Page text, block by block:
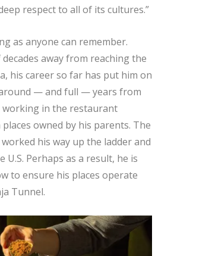
respect to all of its cultures.”
as anyone can remember.
away from reaching the
his career so far has put him on
— and full — years from
working in the restaurant
owned by his parents. The
his way up the ladder and
Perhaps as a result, he is
to ensure his places operate
Tunnel.